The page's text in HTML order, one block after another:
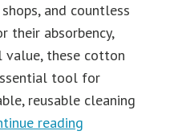
and countless
their absorbency,
value, these cotton
tool for
reusable cleaning
reading